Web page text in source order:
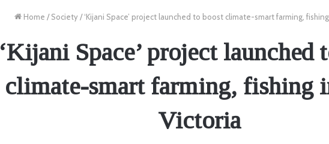
Home / Society/ ‘Kijani Space’ project launched to boost climate-smart farming,
‘Kijani Space’ project launched
climate-smart farming, fishing
Victoria